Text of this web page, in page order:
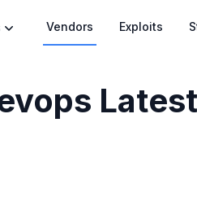
Vendors Exploits